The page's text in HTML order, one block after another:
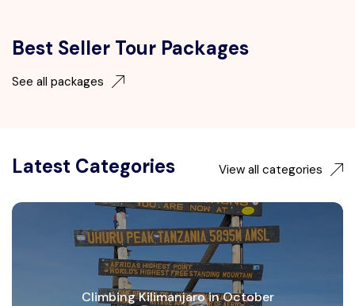
Best Seller Tour Packages
See all packages
Latest Categories View all categories
Climbing Kilimanjaro in October